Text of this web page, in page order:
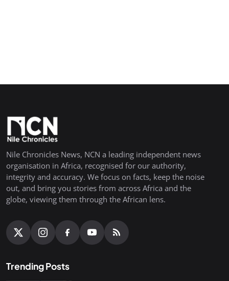
Nile Chronicles News, NCN a leading independent news
organisation in Africa, recognised for our authority,
integrity and accuracy. We focus on facts, keep the noise
out, and bring you stories from across Africa and the
globe, viewing them through the African lens.
Trending Posts